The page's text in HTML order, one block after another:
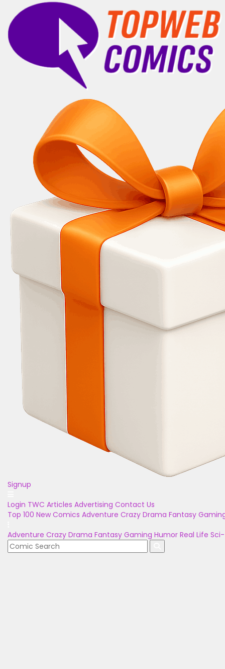
Signup
Login TWC Articles Advertising Contact Us
Top 100 New Comics Adventure Crazy Drama Fantasy
Adventure Crazy Drama Fantasy Gaming Humor Real Life